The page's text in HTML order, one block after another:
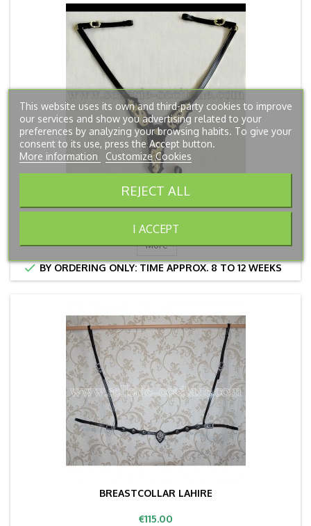
BREASTPLATE DRAKARYS
More
BY ORDERING ONLY: TIME APPROX. 8 TO 12 WEEKS
BREASTCOLLAR LAHIRE
Price
€115.00
This website uses its own and third-party cookies to improve
our services and show you advertising related to your
preferences by analyzing your browsing habits. To give your
consent to its use, press the Accept button.
More information
Customize Cookies
REJECT ALL
I ACCEPT